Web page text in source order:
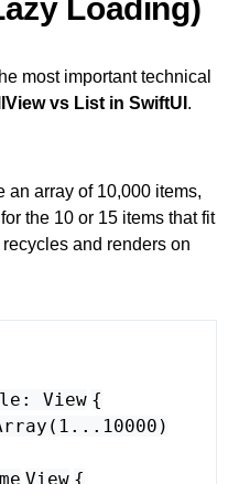
Loading)
most important technical
vs List in SwiftUI .
an array of 10,000 items,
the 10 or 15 items that fit
and renders on
: View {
( 1 ... 10000 )
View {